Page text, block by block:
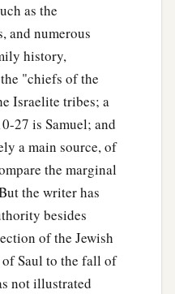
as the
and numerous
history,
"chiefs of the
Israelite tribes; a
27 is Samuel; and
a main source, of
the marginal
the writer has
besides
of the Jewish
Saul to the fall of
not illustrated